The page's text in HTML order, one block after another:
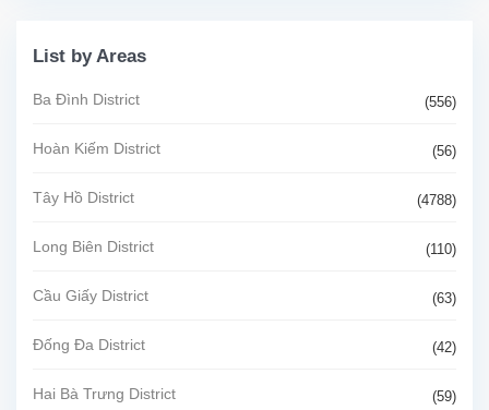
List by Areas
Ba Đình District (556)
Hoàn Kiếm District (56)
Tây Hồ District (4788)
Long Biên District (110)
Cầu Giấy District (63)
Đống Đa District (42)
Hai Bà Trưng District (59)